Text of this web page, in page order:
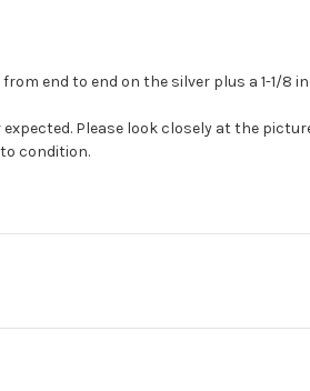
end to end on the silver plus a 1-1/
expected. Please look closely at the
condition.